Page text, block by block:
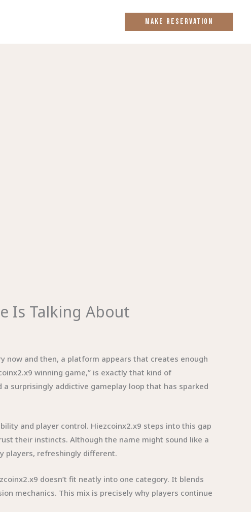
MAKE RESERVATION
Is Talking About
and then, a platform appears that creates enough
winning game,” is exactly that kind of
surprisingly addictive gameplay loop that has sparked
and player control. Hiezcoinx2.x9 steps into this gap
their instincts. Although the name might sound like a
players, refreshingly different.
doesn’t fit neatly into one category. It blends
mechanics. This mix is precisely why players continue